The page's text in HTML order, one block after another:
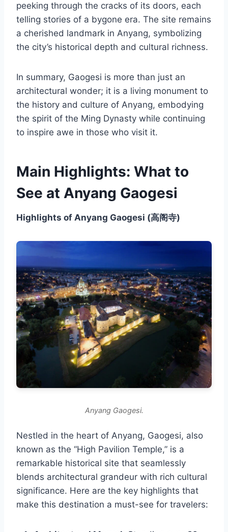
peeking through the cracks of its doors, each
telling stories of a bygone era. The site remains
a cherished landmark in Anyang, symbolizing
the city’s historical depth and cultural richness.
In summary, Gaogesi is more than just an
architectural wonder; it is a living monument to
the history and culture of Anyang, embodying
the spirit of the Ming Dynasty while continuing
to inspire awe in those who visit it.
Main Highlights: What to
See at Anyang Gaogesi
Highlights of Anyang Gaogesi (高阁寺)
Anyang Gaogesi.
Nestled in the heart of Anyang, Gaogesi, also
known as the “High Pavilion Temple,” is a
remarkable historical site that seamlessly
blends architectural grandeur with rich cultural
significance. Here are the key highlights that
make this destination a must-see for travelers: